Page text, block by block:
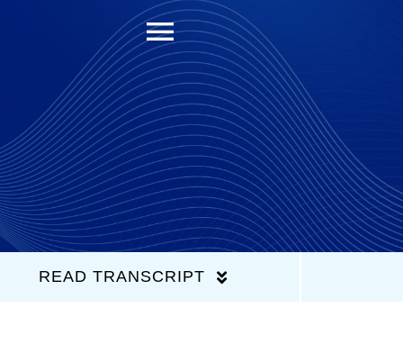
Toggle
Navigation
READ TRANSCRIPT